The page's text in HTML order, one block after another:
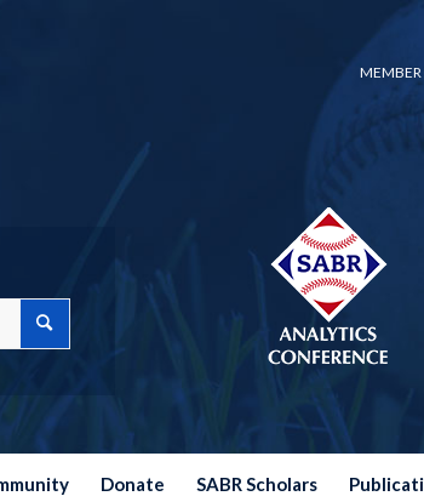
MEMBER
Donate SABR Scholars